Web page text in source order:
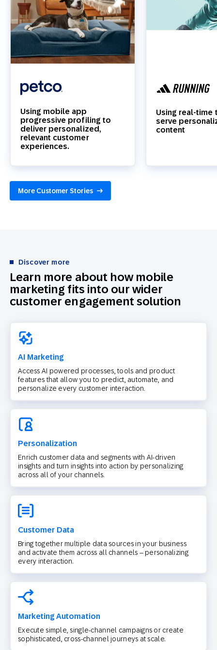
Using mobile app
progressive profiling to
deliver personalized,
relevant customer
experiences.
Using real-time
serve
content
More Customer Stories
Learn more about how mobile
marketing fits into our wider
customer engagement solution
Discover more
AI Marketing
Access AI powered processes, tools and product
features that allow you to predict, automate, and
personalize every customer interaction.
Personalization
Enrich customer data and segments with AI-driven
insights and turn insights into action by personalizing
across all of your channels.
Customer Data
Bring together multiple data sources in your business
and activate them across all channels – personalizing
every interaction.
Marketing Automation
Execute simple, single-channel campaigns or create
sophisticated, cross-channel journeys at scale.